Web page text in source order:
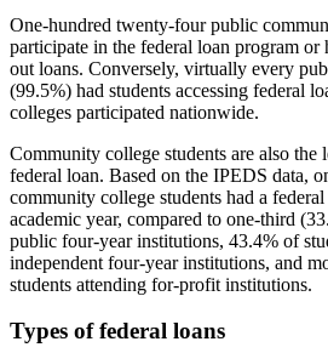
One-hundred twenty-four public
participate in the federal loan program or
out loans. Conversely, virtually every
(99.5%) had students accessing federal
colleges participated nationwide.
Community college students are also the
federal loan. Based on the IPEDS data,
community college students had a
academic year, compared to one-third
public four-year institutions, 43.4% of
independent four-year institutions, and
students attending for-profit institutions.
Types of federal loans